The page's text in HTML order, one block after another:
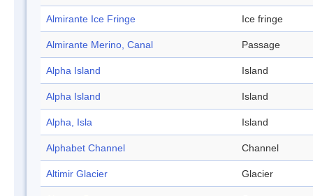
Almirante Ice Fringe Ice fringe
Almirante Merino, Canal Passage
Alpha Island Island
Alpha Island Island
Alpha, Isla Island
Alphabet Channel Channel
Altimir Glacier Glacier